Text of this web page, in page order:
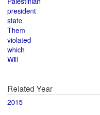
president
state
Them
violated
which
Will
Related Year
2015